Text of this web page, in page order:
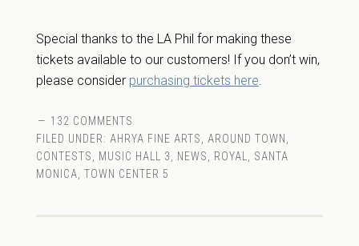
Special thanks to the LA Phil for making these
tickets available to our customers! If you don’t win,
please consider purchasing tickets here
132 COMMENTS
FILED UNDER: AHRYA FINE ARTS AROUND TOWN
CONTESTS
MUSIC HALL 3 NEWS ROYAL
SANTA
MONICA TOWN CENTER 5